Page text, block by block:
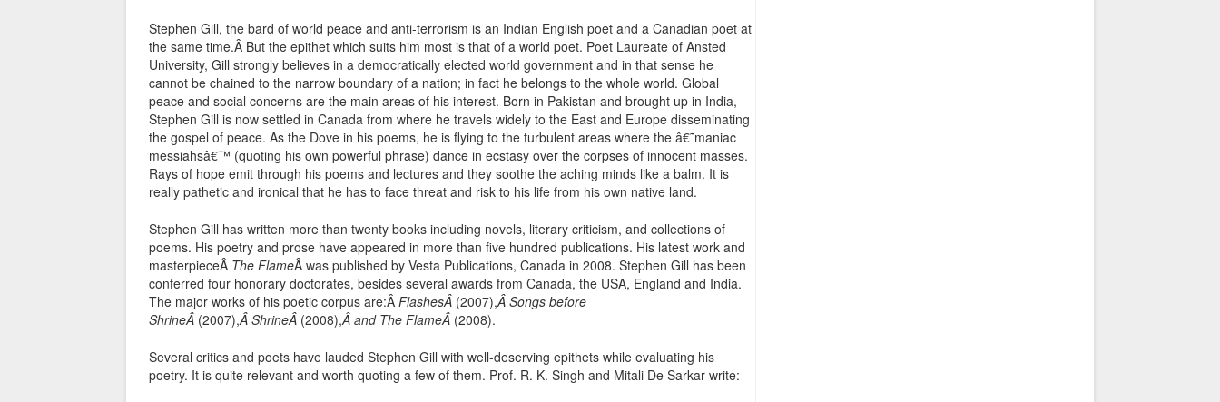
Stephen Gill, the bard of world peace and anti-terrorism is an Indian English poet and a Canadian poet at
the same time.Â But the epithet which suits him most is that of a world poet. Poet Laureate of Ansted
University, Gill strongly believes in a democratically elected world government and in that sense he
cannot be chained to the narrow boundary of a nation; in fact he belongs to the whole world. Global
peace and social concerns are the main areas of his interest. Born in Pakistan and brought up in India,
Stephen Gill is now settled in Canada from where he travels widely to the East and Europe disseminating
the gospel of peace. As the Dove in his poems, he is flying to the turbulent areas where the â€˜maniac
messiahsâ€™ (quoting his own powerful phrase) dance in ecstasy over the corpses of innocent masses.
Rays of hope emit through his poems and lectures and they soothe the aching minds like a balm. It is
really pathetic and ironical that he has to face threat and risk to his life from his own native land.
Stephen Gill has written more than twenty books including novels, literary criticism, and collections of
poems. His poetry and prose have appeared in more than five hundred publications. His latest work and
masterpieceÂ The FlameÂ was published by Vesta Publications, Canada in 2008. Stephen Gill has been
conferred four honorary doctorates, besides several awards from Canada, the USA, England and India.
The major works of his poetic corpus are:Â FlashesÂ (2007),Â Songs before
ShrineÂ (2007),Â ShrineÂ (2008),Â and The FlameÂ (2008).
Several critics and poets have lauded Stephen Gill with well-deserving epithets while evaluating his
poetry. It is quite relevant and worth quoting a few of them. Prof. R. K. Singh and Mitali De Sarkar write: